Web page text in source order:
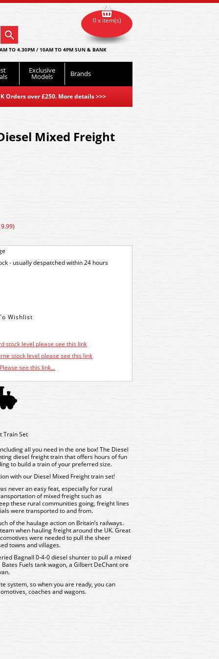
TO 4.30PM / 10AM TO 4PM SUN & BANK
Exclusive
Models Brands
Orders over £250. More details>>>
0 x item(s)
Mixed Freight
- usually despatched within 24 hours
stock level please see this link
stock level please see this link
Please see this link...
Train Set
all you need in the one box! The Diesel
diesel freight train that offers hours of fun
to build a train of your preferred size.
with our Diesel Mixed Freight train set!
never an easy feat, especially for rural
of mixed freight such as
these rural communities going, freight lines
were transported to and from.
of the haulage action on Britain’s railways.
when hauling freight around the UK. Great
were needed to pull the sheer
towns and villages.
Bagnall 0-4-0 diesel shunter to pull a mixed
Fuels tank wagon, a Gilbert DeChant ore
system, so when you are ready, you can
coaches and wagons.